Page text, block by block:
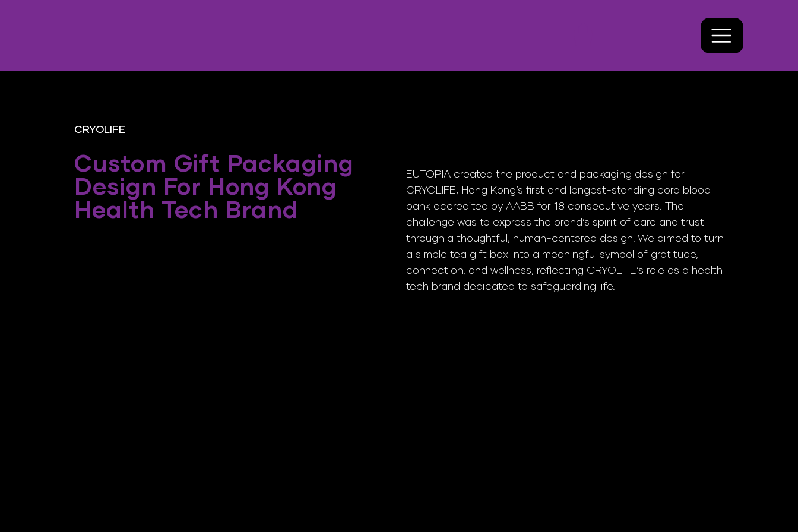
CRYOLIFE
Custom Gift Packaging
Design For Hong Kong
Health Tech Brand
EUTOPIA created the product and packaging design for
CRYOLIFE, Hong Kong’s first and longest-standing cord blood
bank accredited by AABB for 18 consecutive years. The
challenge was to express the brand’s spirit of care and trust
through a thoughtful, human-centered design. We aimed to turn
a simple tea gift box into a meaningful symbol of gratitude,
connection, and wellness, reflecting CRYOLIFE’s role as a health
tech brand dedicated to safeguarding life.